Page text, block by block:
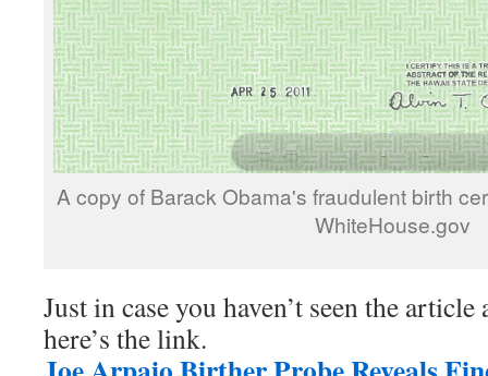
A copy of Barack Obama's fraudulent birth
WhiteHouse.gov
Just in case you haven’t seen the
here’s the link.